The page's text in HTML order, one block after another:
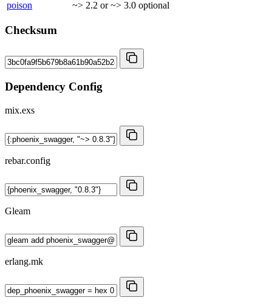
poison
~> 2.2 or ~> 3.0 optional
Checksum
Dependency Config
mix.exs
rebar.config
Gleam
erlang.mk